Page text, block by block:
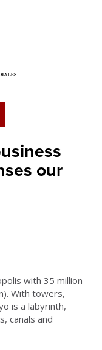
our
with 35 million
With towers,
is a labyrinth,
canals and